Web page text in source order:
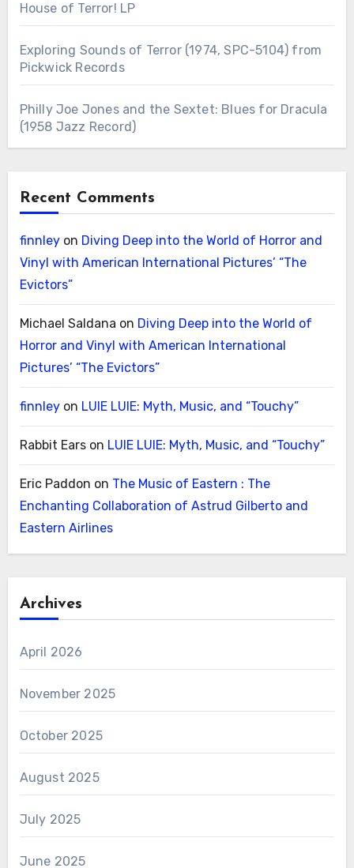
House of Terror! LP
Exploring Sounds of Terror (1974, SPC-5104) from
Pickwick Records
Philly Joe Jones and the Sextet: Blues for Dracula
(1958 Jazz Record)
Recent Comments
finnleyon Diving Deep into the World of Horror and
Vinyl with American International Pictures’ “The
Evictors”
Michael Saldana on Diving Deep into the World of
Horror and Vinyl with American International
Pictures’ “The Evictors”
finnleyon LUIE LUIE: Myth, Music, and “Touchy”
Rabbit Earson LUIE LUIE: Myth, Music, and “Touchy”
Eric Paddon on The Music of Eastern : The
Enchanting Collaboration of Astrud Gilberto and
Eastern Airlines
Archives
April 2026
November 2025
October 2025
August 2025
July 2025
June 2025